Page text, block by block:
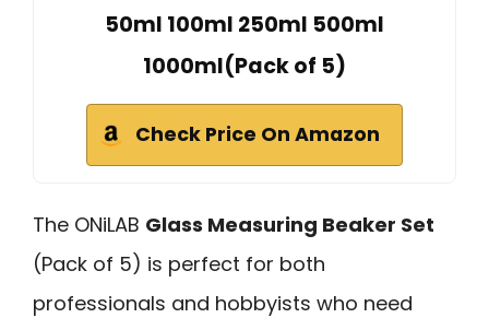
50ml 100ml 250ml 500ml
1000ml(Pack of 5)
Check Price On Amazon
The ONiLAB Glass Measuring Beaker Set
(Pack of 5) is perfect for both
professionals and hobbyists who need